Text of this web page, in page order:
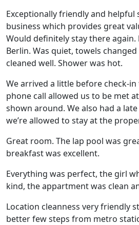
Exceptionally friendly and helpful
business which provides great
Would definitely stay there
Berlin. Was quiet, towels changed
cleaned well. Shower was hot.
We arrived a little before check-
phone call allowed us to be met
shown around. We also had a
we’re allowed to stay at the
Great room. The lap pool was
breakfast was excellent.
Everything was perfect, the girl
kind, the appartment was clean
Location cleanness very friendly
better few steps from metro